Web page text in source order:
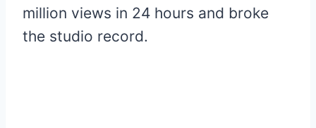
million views in 24 hours and broke
the studio record.